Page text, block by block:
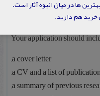
: Interested to join us?
Your application should
a cover letter,
a CV and a list of
a summary of previous
ها در میان انبوه آثار است.
خرید هم دارید.